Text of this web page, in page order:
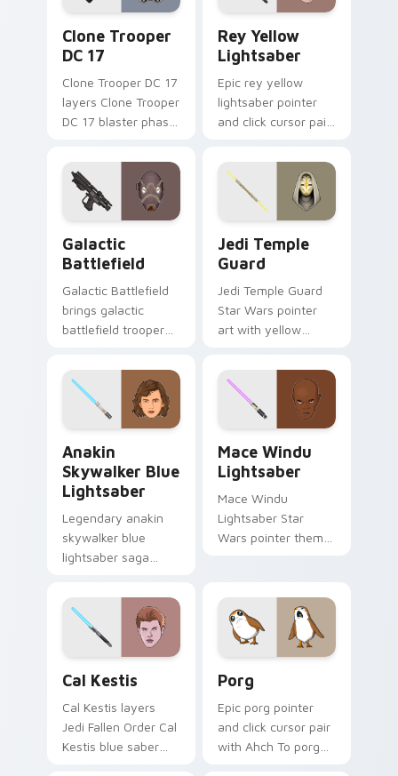
Clone Trooper
DC 17
Clone Trooper DC 17
layers Clone Trooper
DC 17 blaster phase
your custom cursor
pointer and click
duo.
Rey Yellow
Lightsaber
Epic rey yellow
lightsaber pointer
and click cursor pair
yellow lightsaber
sequel hero glow.
Galactic
Battlefield
Galactic Battlefield
brings galactic
battlefield trooper
to your custom
cursor pointer and
click set.
Jedi Temple
Guard
Jedi Temple Guard
Star Wars pointer
art with yellow
Guard saber
sentinel flair on your
custom cursor pair.
Anakin
Skywalker Blue
Lightsaber
Legendary anakin
skywalker blue
lightsaber saga
Anakin Skywalker
blue Jedi saber
Chosen One flair on
your pointer pair.
Mace Windu
Lightsaber
Mace Windu
Lightsaber Star
Wars pointer theme
Vaapad master flair
on your custom
cursor click pair.
Cal Kestis
Cal Kestis layers
Jedi Fallen Order Cal
Kestis blue saber
Porg
Epic porg pointer
and click cursor pair
with Ahch To porg